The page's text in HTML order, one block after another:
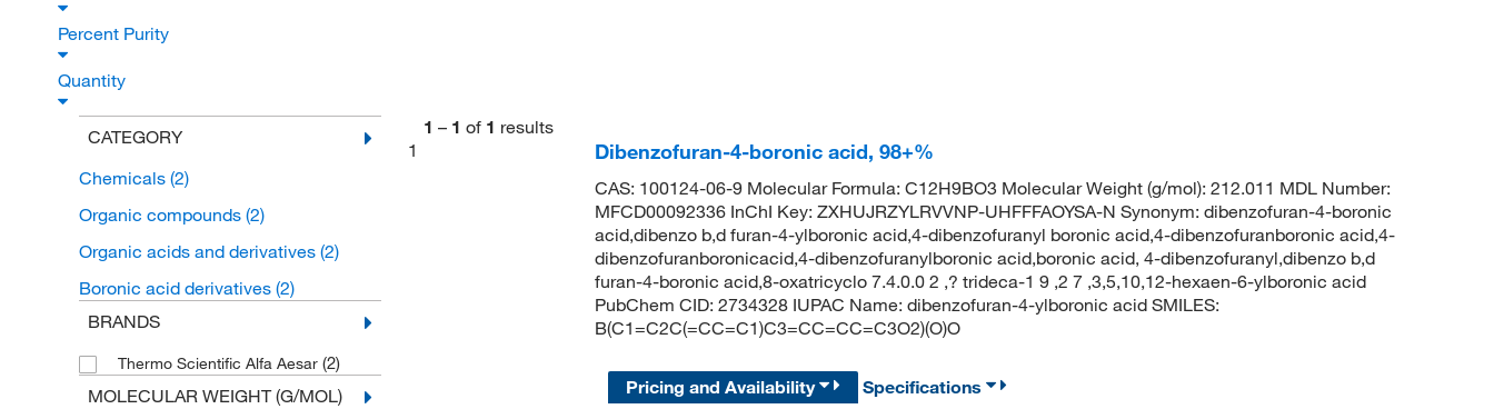
Percent Purity
Quantity
CATEGORY
Chemicals (2)
Organic compounds (2)
Organic acids and derivatives (2)
Boronic acid derivatives (2)
BRANDS
Thermo Scientific Alfa Aesar (2)
MOLECULAR WEIGHT (G/MOL)
1 – 1 of 1 results
1
Dibenzofuran-4-boronic acid, 98+%
CAS: 100124-06-9 Molecular Formula: C12H9BO3 Molecular Weight (g/mol): 212.011 MDL Number:
MFCD00092336 InChI Key: ZXHUJRZYLRVVNP-UHFFFAOYSA-N Synonym: dibenzofuran-4-boronic
acid,dibenzo b,d furan-4-ylboronic acid,4-dibenzofuranyl boronic acid,4-dibenzofuranboronic acid,4-
dibenzofuranboronicacid,4-dibenzofuranylboronic acid,boronic acid, 4-dibenzofuranyl,dibenzo b,d
furan-4-boronic acid,8-oxatricyclo 7.4.0.0 2 ,? trideca-1 9 ,2 7 ,3,5,10,12-hexaen-6-ylboronic acid
PubChem CID: 2734328 IUPAC Name: dibenzofuran-4-ylboronic acid SMILES:
B(C1=C2C(=CC=C1)C3=CC=CC=C3O2)(O)O
Pricing and Availability Specifications